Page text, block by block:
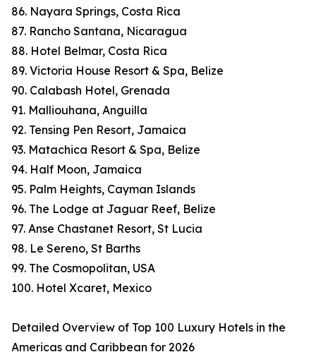
86. Nayara Springs, Costa Rica
87. Rancho Santana, Nicaragua
88. Hotel Belmar, Costa Rica
89. Victoria House Resort & Spa, Belize
90. Calabash Hotel, Grenada
91. Malliouhana, Anguilla
92. Tensing Pen Resort, Jamaica
93. Matachica Resort & Spa, Belize
94. Half Moon, Jamaica
95. Palm Heights, Cayman Islands
96. The Lodge at Jaguar Reef, Belize
97. Anse Chastanet Resort, St Lucia
98. Le Sereno, St Barths
99. The Cosmopolitan, USA
100. Hotel Xcaret, Mexico
Detailed Overview of Top 100 Luxury Hotels in the
Americas and Caribbean for 2026